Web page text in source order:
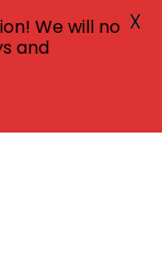
We will no
and
X